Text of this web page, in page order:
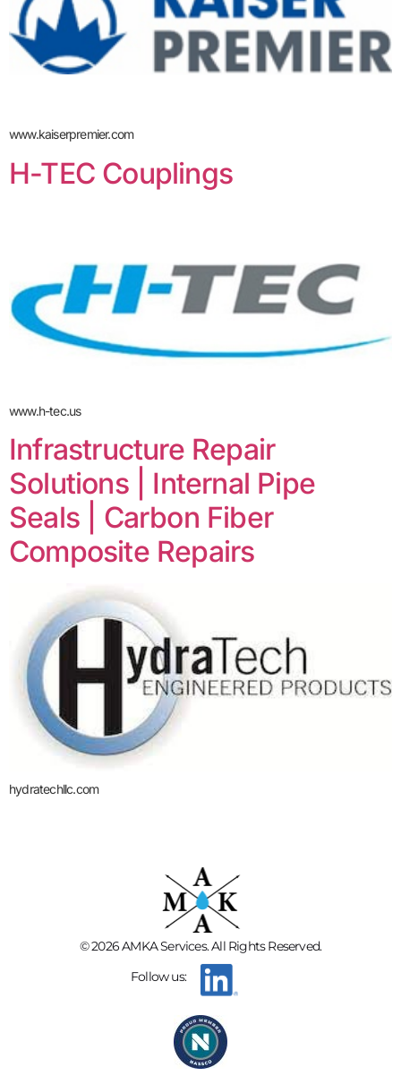
www.kaiserpremier.com
H-TEC Couplings
www.h-tec.us
Infrastructure Repair
Solutions | Internal Pipe
Seals | Carbon Fiber
Composite Repairs
hydratechllc.com
© 2026 AMKA Services. All Rights Reserved.
Follow us: